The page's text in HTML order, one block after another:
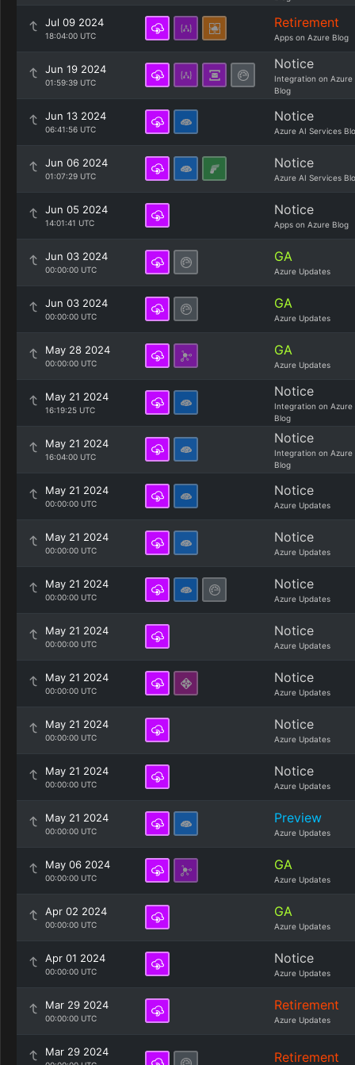
Jul 09 2024
18:04:00 UTC
Retirement
Apps on Azure Blog
Jun 19 2024
01:59:39 UTC
Notice
Integration on Azure
Blog
Jun 13 2024
06:41:56 UTC
Notice
Azure AI Services
Jun 06 2024
01:07:29 UTC
Notice
Azure AI Services
Jun 05 2024
14:01:41 UTC
Notice
Apps on Azure Blog
Jun 03 2024
00:00:00 UTC
GA
Azure Updates
Jun 03 2024
00:00:00 UTC
GA
Azure Updates
May 28 2024
00:00:00 UTC
GA
Azure Updates
May 21 2024
16:19:25 UTC
Notice
Integration on Azure
Blog
May 21 2024
16:04:00 UTC
Notice
Integration on Azure
Blog
May 21 2024
00:00:00 UTC
Notice
Azure Updates
May 21 2024
00:00:00 UTC
Notice
Azure Updates
May 21 2024
00:00:00 UTC
Notice
Azure Updates
May 21 2024
00:00:00 UTC
Notice
Azure Updates
May 21 2024
00:00:00 UTC
Notice
Azure Updates
May 21 2024
00:00:00 UTC
Notice
Azure Updates
May 21 2024
00:00:00 UTC
Notice
Azure Updates
May 21 2024
00:00:00 UTC
Preview
Azure Updates
May 06 2024
00:00:00 UTC
GA
Azure Updates
Apr 02 2024
00:00:00 UTC
GA
Azure Updates
Apr 01 2024
00:00:00 UTC
Notice
Azure Updates
Mar 29 2024
00:00:00 UTC
Retirement
Azure Updates
Mar 29 2024 Retirement